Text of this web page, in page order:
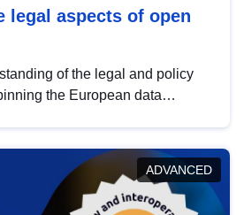
legal aspects of open
of the legal and policy
the European data
developments in this policy
and promoting the
in line with EU regulations.
ADVANCED